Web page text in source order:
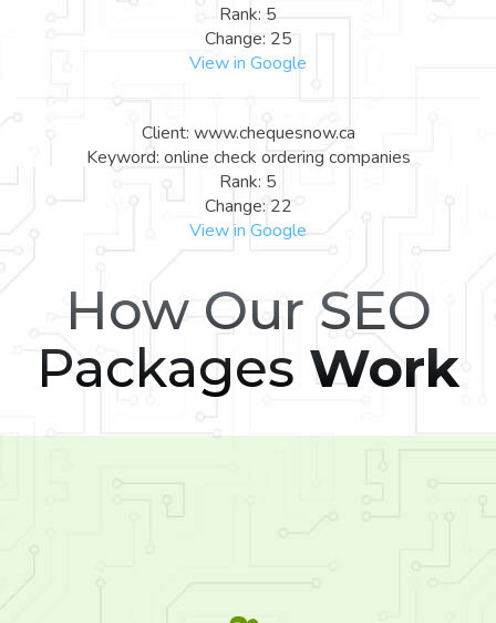
Rank: 5
Change: 25
View in Google
Client: www.chequesnow.ca
Keyword: online check ordering companies
Rank: 5
Change: 22
View in Google
How Our SEO
Packages Work